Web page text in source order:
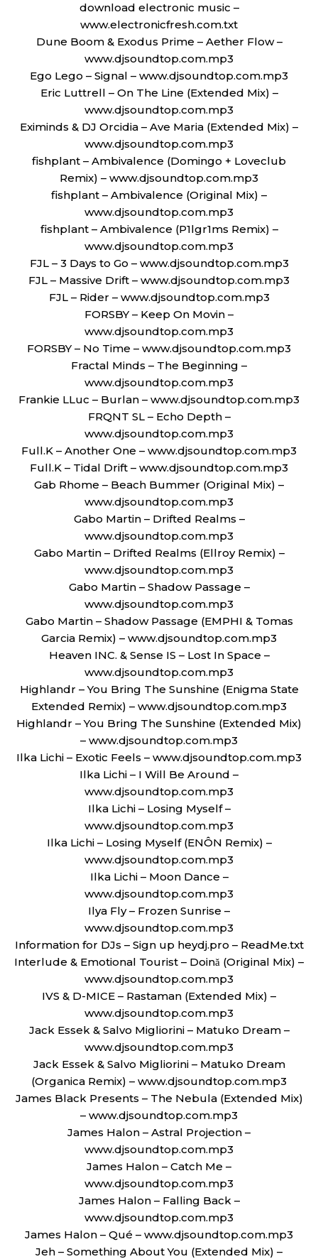
download electronic music –
www.electronicfresh.com.txt
Dune Boom & Exodus Prime – Aether Flow –
www.djsoundtop.com.mp3
Ego Lego – Signal – www.djsoundtop.com.mp3
Eric Luttrell – On The Line (Extended Mix) –
www.djsoundtop.com.mp3
Eximinds & DJ Orcidia – Ave Maria (Extended Mix) –
www.djsoundtop.com.mp3
fishplant – Ambivalence (Domingo + Loveclub
Remix) – www.djsoundtop.com.mp3
fishplant – Ambivalence (Original Mix) –
www.djsoundtop.com.mp3
fishplant – Ambivalence (P1lgr1ms Remix) –
www.djsoundtop.com.mp3
FJL – 3 Days to Go – www.djsoundtop.com.mp3
FJL – Massive Drift – www.djsoundtop.com.mp3
FJL – Rider – www.djsoundtop.com.mp3
FORSBY – Keep On Movin –
www.djsoundtop.com.mp3
FORSBY – No Time – www.djsoundtop.com.mp3
Fractal Minds – The Beginning –
www.djsoundtop.com.mp3
Frankie LLuc – Burlan – www.djsoundtop.com.mp3
FRQNT SL – Echo Depth –
www.djsoundtop.com.mp3
Full.K – Another One – www.djsoundtop.com.mp3
Full.K – Tidal Drift – www.djsoundtop.com.mp3
Gab Rhome – Beach Bummer (Original Mix) –
www.djsoundtop.com.mp3
Gabo Martin – Drifted Realms –
www.djsoundtop.com.mp3
Gabo Martin – Drifted Realms (Ellroy Remix) –
www.djsoundtop.com.mp3
Gabo Martin – Shadow Passage –
www.djsoundtop.com.mp3
Gabo Martin – Shadow Passage (EMPHI & Tomas
Garcia Remix) – www.djsoundtop.com.mp3
Heaven INC. & Sense IS – Lost In Space –
www.djsoundtop.com.mp3
Highlandr – You Bring The Sunshine (Enigma State
Extended Remix) – www.djsoundtop.com.mp3
Highlandr – You Bring The Sunshine (Extended Mix)
– www.djsoundtop.com.mp3
Ilka Lichi – Exotic Feels – www.djsoundtop.com.mp3
Ilka Lichi – I Will Be Around –
www.djsoundtop.com.mp3
Ilka Lichi – Losing Myself –
www.djsoundtop.com.mp3
Ilka Lichi – Losing Myself (ENÔN Remix) –
www.djsoundtop.com.mp3
Ilka Lichi – Moon Dance –
www.djsoundtop.com.mp3
Ilya Fly – Frozen Sunrise –
www.djsoundtop.com.mp3
Information for DJs – Sign up heydj.pro – ReadMe.txt
Interlude & Emotional Tourist – Doină (Original Mix) –
www.djsoundtop.com.mp3
IVS & D-MICE – Rastaman (Extended Mix) –
www.djsoundtop.com.mp3
Jack Essek & Salvo Migliorini – Matuko Dream –
www.djsoundtop.com.mp3
Jack Essek & Salvo Migliorini – Matuko Dream
(Organica Remix) – www.djsoundtop.com.mp3
James Black Presents – The Nebula (Extended Mix)
– www.djsoundtop.com.mp3
James Halon – Astral Projection –
www.djsoundtop.com.mp3
James Halon – Catch Me –
www.djsoundtop.com.mp3
James Halon – Falling Back –
www.djsoundtop.com.mp3
James Halon – Qué – www.djsoundtop.com.mp3
Jeh – Something About You (Extended Mix) –